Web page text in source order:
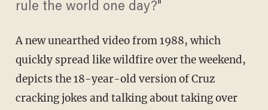
rule the world one day?"
A new unearthed video from 1988, which
quickly spread like wildfire over the weekend,
depicts the 18-year-old version of Cruz
cracking jokes and talking about taking over